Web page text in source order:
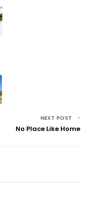
NEXT POST
No Place Like Home